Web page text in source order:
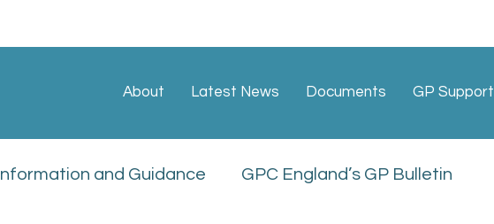
About Latest News Documents GP Support
Information and Guidance GPC England’s GP Bulletin